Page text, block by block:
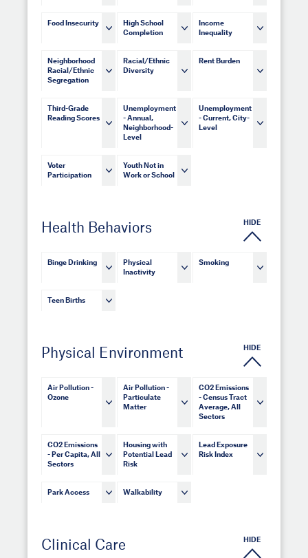
Food Insecurity
High School
Completion
Income
Inequality
Neighborhood
Racial/Ethnic
Segregation
Racial/Ethnic
Diversity
Rent Burden
Third-Grade
Reading Scores
Unemployment
- Annual,
Neighborhood-
Level
Unemployment
- Current, City-
Level
Voter
Participation
Youth Not in
Work or School
Health Behaviors HIDE
Binge Drinking
Physical
Inactivity
Smoking
Teen Births
Physical Environment HIDE
Air Pollution -
Ozone
Air Pollution -
Particulate
Matter
CO2 Emissions
- Census Tract
Average, All
Sectors
CO2 Emissions
- Per Capita, All
Sectors
Housing with
Potential Lead
Risk
Lead Exposure
Risk Index
Park Access Walkability
Clinical Care HIDE